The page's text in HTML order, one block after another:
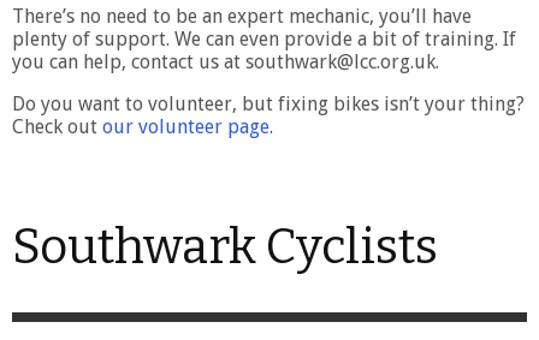
There’s no need to be an expert mechanic, you’ll have
plenty of support. We can even provide a bit of training. If
you can help, contact us at southwark@lcc.org.uk.
Do you want to volunteer, but fixing bikes isn’t your thing?
Check out our volunteer page.
Southwark Cyclists